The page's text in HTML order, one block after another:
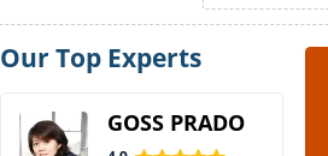
Our Top Experts
GOSS PRADO